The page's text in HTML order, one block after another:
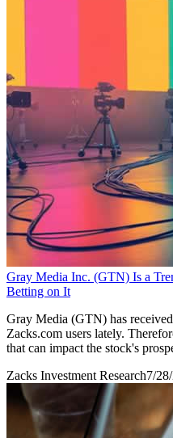
Gray Media Inc. (GTN) Is a
Betting on It
Gray Media (GTN) has
Zacks.com users lately.
that can impact the stock's
Zacks Investment Research7/